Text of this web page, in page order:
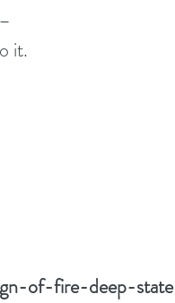
it.
of-fire-deep-